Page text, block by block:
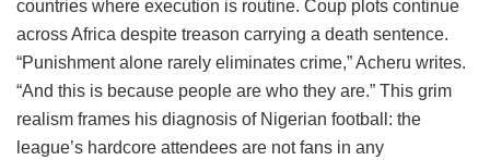
countries where execution is routine. Coup plots continue
across Africa despite treason carrying a death sentence.
“Punishment alone rarely eliminates crime,” Acheru writes.
“And this is because people are who they are.” This grim
realism frames his diagnosis of Nigerian football: the
league’s hardcore attendees are not fans in any